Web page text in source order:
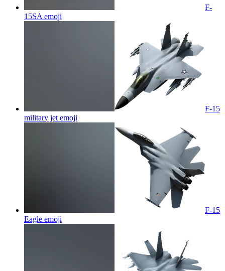
F-
15SA emoji
F-15
military jet emoji
F-15
Eagle emoji